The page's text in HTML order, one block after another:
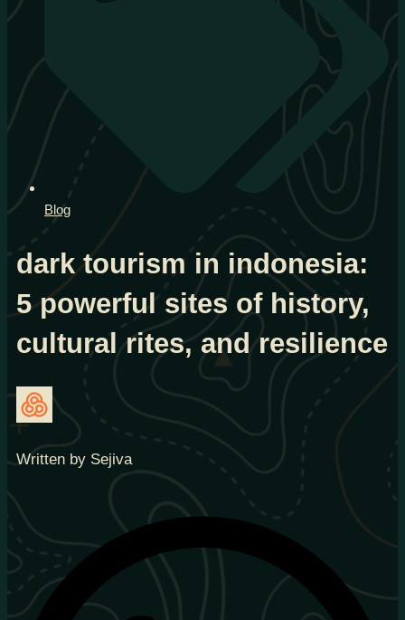
Blog
dark tourism in indonesia:
5 powerful sites of history,
cultural rites, and resilience
Written by Sejiva